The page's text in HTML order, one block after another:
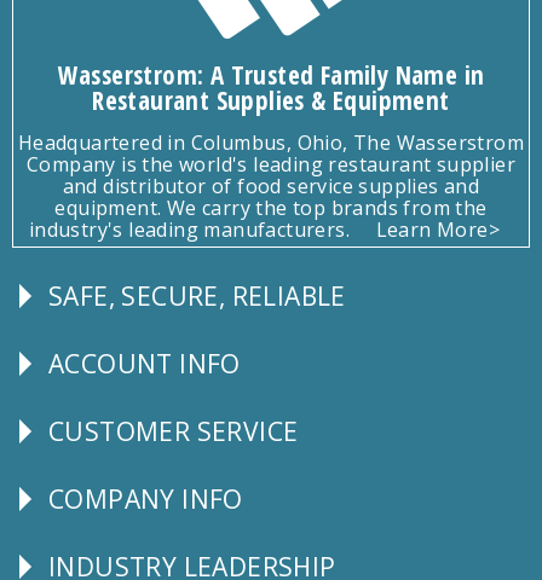
Wasserstrom: A Trusted Family Name in
Restaurant Supplies & Equipment
Headquartered in Columbus, Ohio, The Wasserstrom
Company is the world's leading restaurant supplier
and distributor of food service supplies and
equipment. We carry the top brands from the
industry's leading manufacturers.
Learn More>
Follow
SAFE, SECURE, RELIABLE
Explore
ACCOUNT INFO
CUSTOMER
CUSTOMER SERVICE
Corporate
COMPANY INFO
Follow
INDUSTRY LEADERSHIP